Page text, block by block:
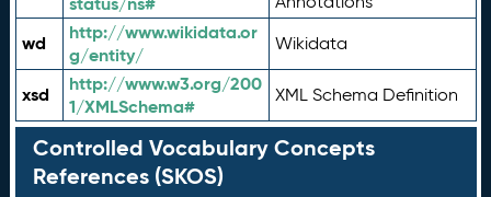
wd
http://www.wikidata.or
g/entity/
Wikidata
xsd
http://www.w3.org/200
1/XMLSchema#
XML Schema Definition
Controlled Vocabulary Concepts
References (SKOS)